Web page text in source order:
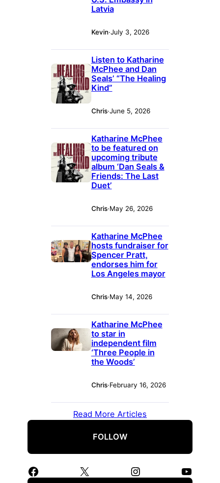
Latvia
Kevin·July 3, 2026
Listen to Katharine
McPhee and Dan
Seals’ “The Healing
Kind”
Chris·June 5, 2026
Katharine McPhee
to be featured on
upcoming tribute
album ‘Dan Seals &
Friends: The Last
Duet’
Chris·May 26, 2026
Katharine McPhee
hosts fundraiser for
Spencer Pratt,
endorses him for
Los Angeles mayor
Chris·May 14, 2026
Katharine McPhee
to star in
independent film
‘Three People in
the Woods’
Chris·February 16, 2026
Read More Articles
FOLLOW
Facebook X Instagram YouTube